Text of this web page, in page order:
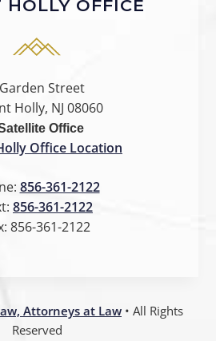
HOLLY OFFICE
Street
Holly, NJ 08060
Office
Office Location
856-361-2122
856-361-2122
856-361-2122
Attorneys at Law • All Rights
Reserved